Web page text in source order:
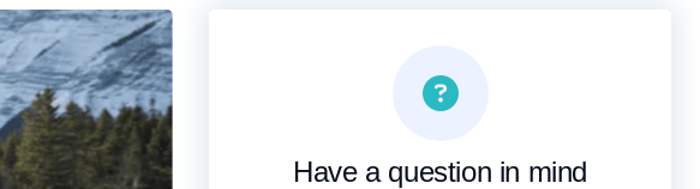
Have a question in mind